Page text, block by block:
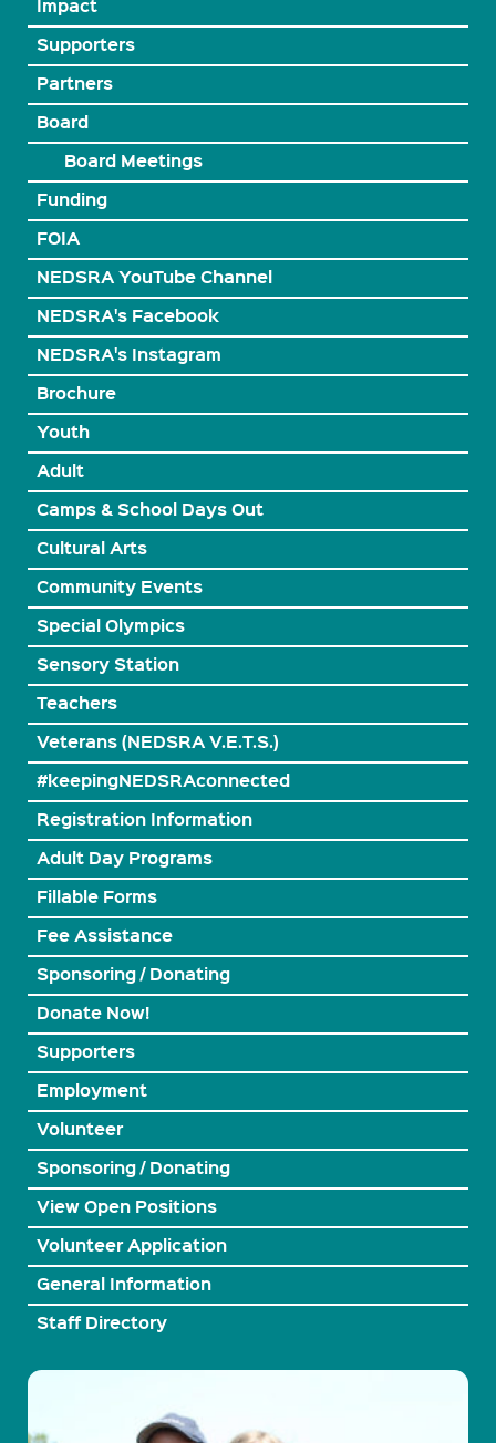
Impact
Supporters
Partners
Board
Board Meetings
Funding
FOIA
NEDSRA YouTube Channel
NEDSRA's Facebook
NEDSRA's Instagram
Brochure
Youth
Adult
Camps & School Days Out
Cultural Arts
Community Events
Special Olympics
Sensory Station
Teachers
Veterans (NEDSRA V.E.T.S.)
#keepingNEDSRAconnected
Registration Information
Adult Day Programs
Fillable Forms
Fee Assistance
Sponsoring / Donating
Donate Now!
Supporters
Employment
Volunteer
Sponsoring / Donating
View Open Positions
Volunteer Application
General Information
Staff Directory